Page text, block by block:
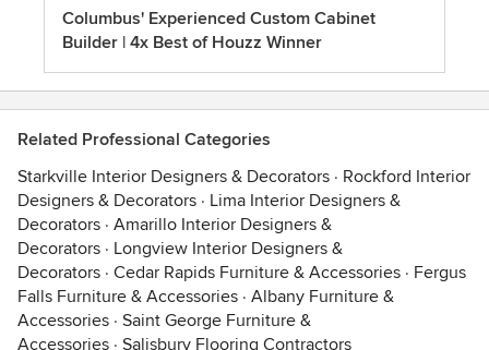
Columbus' Experienced Custom Cabinet
Builder | 4x Best of Houzz Winner
Related Professional Categories
Starkville Interior Designers & Decorators · Rockford Interior
Designers & Decorators · Lima Interior Designers &
Decorators · Amarillo Interior Designers &
Decorators · Longview Interior Designers &
Decorators · Cedar Rapids Furniture & Accessories · Fergus
Falls Furniture & Accessories · Albany Furniture &
Accessories · Saint George Furniture &
Accessories · Salisbury Flooring Contractors